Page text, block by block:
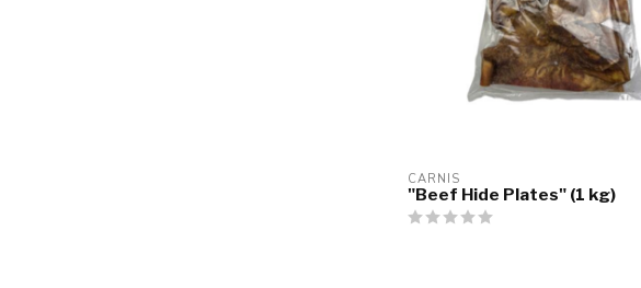
CARNIS
"Beef Hide Plates" (1 kg)